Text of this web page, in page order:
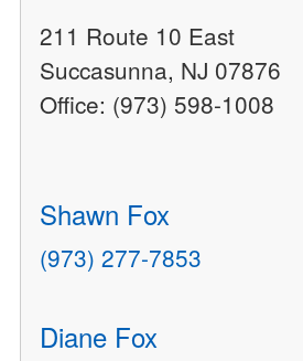
211 Route 10 East
Succasunna, NJ 07876
Office: (973) 598-1008
Shawn Fox
(973) 277-7853
Diane Fox